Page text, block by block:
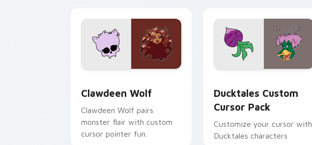
Clawdeen Wolf
Clawdeen Wolf pairs
monster flair with custom
cursor pointer fun.
Ducktales Custom
Cursor Pack
Customize your cursor with
Ducktales characters